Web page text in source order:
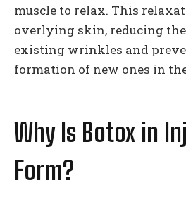
muscle to relax. This
overlying skin, reducing
existing wrinkles and
formation of new ones in
Why Is Botox in
Form?